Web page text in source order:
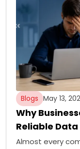
Blogs May 13,
Why
Reliable
Almost every